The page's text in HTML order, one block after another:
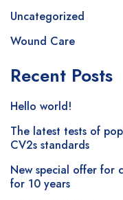
Uncategorized
Wound Care
Recent Posts
Hello world!
The latest tests of
CV2s standards
New special offer for
for 10 years